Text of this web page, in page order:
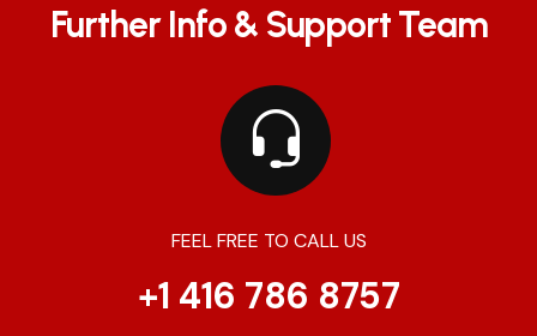
Further Info & Support Team
FEEL FREE TO CALL US
+1 416 786 8757